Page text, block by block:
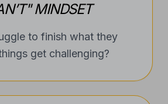
MINDSET
to finish what they
get challenging?